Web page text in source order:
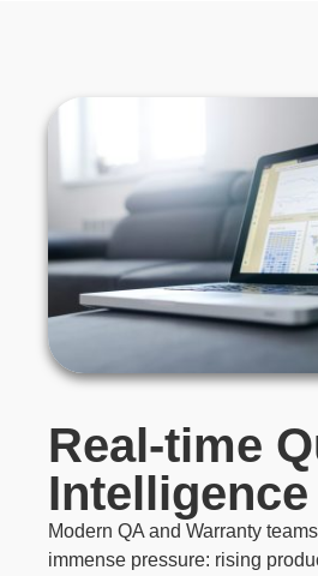
Real-time
Intelligence
Modern QA and Warranty
immense pressure: rising